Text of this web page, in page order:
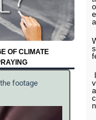
OF CLIMATE
footage